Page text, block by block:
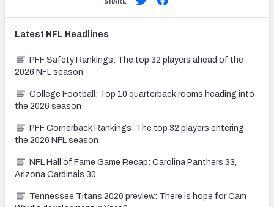
Latest NFL Headlines
PFF Safety Rankings: The top 32 players ahead of the
2026 NFL season
College Football: Top 10 quarterback rooms heading into
the 2026 season
PFF Cornerback Rankings: The top 32 players entering
the 2026 NFL season
NFL Hall of Fame Game Recap: Carolina Panthers 33,
Arizona Cardinals 30
Tennessee Titans 2026 preview: There is hope for Cam